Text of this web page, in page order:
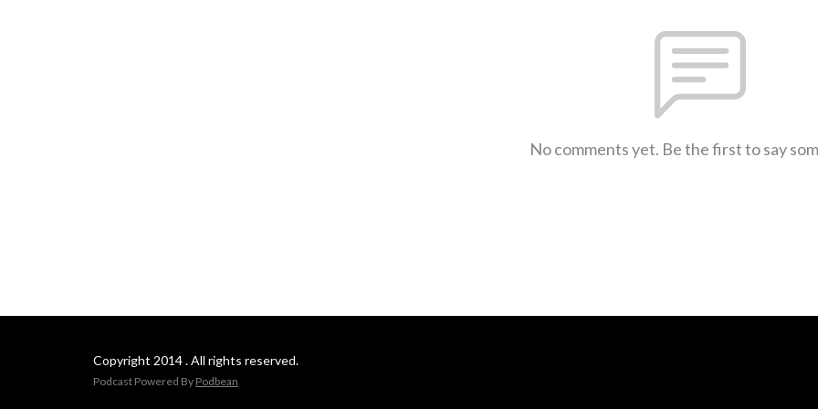
No comments yet. Be the first to say
Copyright 2014 . All rights reserved.
Podcast Powered By Podbean